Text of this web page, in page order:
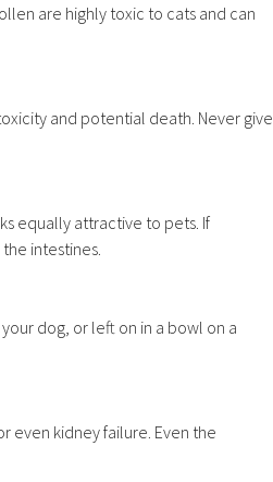
are highly toxic to cats and can
and potential death. Never give
equally attractive to pets. If
intestines.
dog, or left on in a bowl on a
even kidney failure. Even the